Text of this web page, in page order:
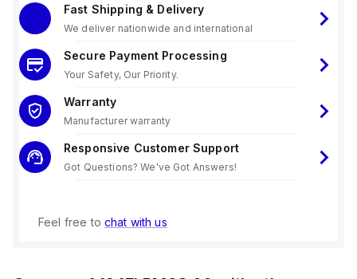
Fast Shipping & Delivery
We deliver nationwide and international
Secure Payment Processing
Your Safety, Our Priority.
Warranty
Manufacturer warranty
Responsive Customer Support
Got Questions? We've Got Answers!
Feel free to chat with us